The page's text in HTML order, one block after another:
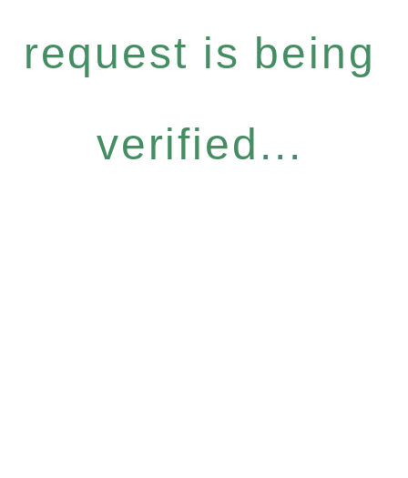
request is being
verified...